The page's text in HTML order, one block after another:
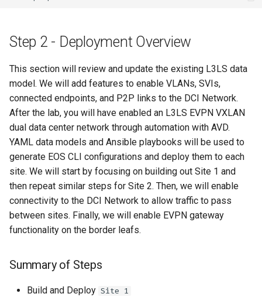
Step 2 - Deployment Overview
This section will review and update the existing L3LS data
model. We will add features to enable VLANs, SVIs,
connected endpoints, and P2P links to the DCI Network.
After the lab, you will have enabled an L3LS EVPN VXLAN
dual data center network through automation with AVD.
YAML data models and Ansible playbooks will be used to
generate EOS CLI configurations and deploy them to each
site. We will start by focusing on building out Site 1 and
then repeat similar steps for Site 2. Then, we will enable
connectivity to the DCI Network to allow traffic to pass
between sites. Finally, we will enable EVPN gateway
functionality on the border leafs.
Summary of Steps
Build and Deploy Site 1